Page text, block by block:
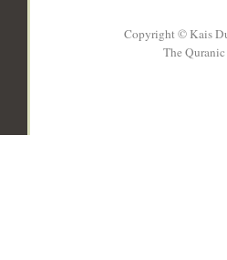
Copyright © Kais
The